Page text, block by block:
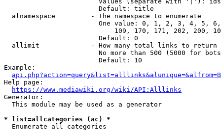
                        Default: title
  alnamespace         - The namespace to enumerate
One value: 0, 1, 2, 3, 4, 5,
109, 170, 171, 202, 200,
                        Default: 0
  allimit             - How many total links to return
No more than 500 (5000 for
                        Default: 10
Example:
api.php?action=query&list=alllinks&alunique=&alfrom=B
Help page:
https://www.mediawiki.org/wiki/API:Alllinks
Generator:
  This module may be used as a generator
* list=allcategories (ac) *
  Enumerate all categories